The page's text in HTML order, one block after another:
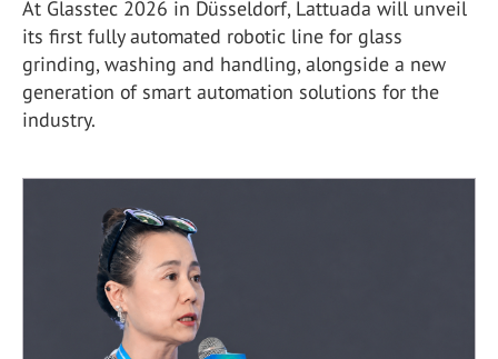
At Glasstec 2026 in Düsseldorf, Lattuada will unveil
its first fully automated robotic line for glass
grinding, washing and handling, alongside a new
generation of smart automation solutions for the
industry.